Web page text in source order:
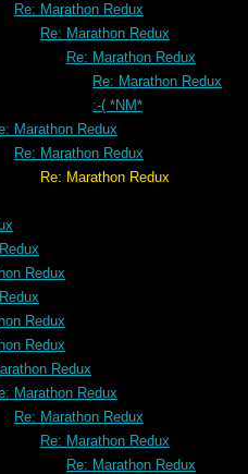
Re: Marathon Redux
Re: Marathon Redux
Re: Marathon Redux
Re: Marathon Redux
:-( *NM*
Marathon Redux
Re: Marathon Redux
Redux
Redux
Redux
Redux
Redux
Marathon Redux
Re: Marathon Redux
Re: Marathon Redux
Re: Marathon Redux